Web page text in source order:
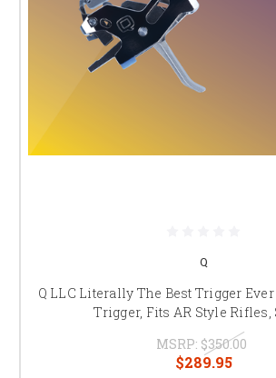
Q
Q LLC Literally The Best Trigger Ever
Trigger, Fits AR Style
MSRP: $350.00
$289.95